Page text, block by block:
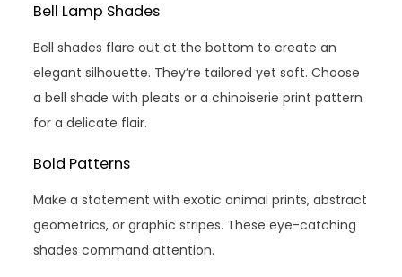
Bell Lamp Shades
Bell shades flare out at the bottom to create an
elegant silhouette. They’re tailored yet soft. Choose
a bell shade with pleats or a chinoiserie print pattern
for a delicate flair.
Bold Patterns
Make a statement with exotic animal prints, abstract
geometrics, or graphic stripes. These eye-catching
shades command attention.